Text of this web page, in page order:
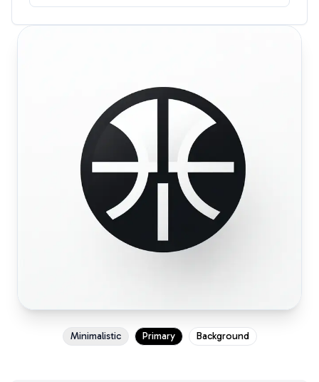
Minimalistic Primary Background